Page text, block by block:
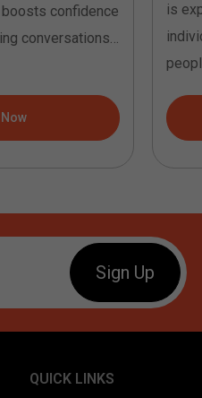
confidence
conversations.
is
QUICK LINKS